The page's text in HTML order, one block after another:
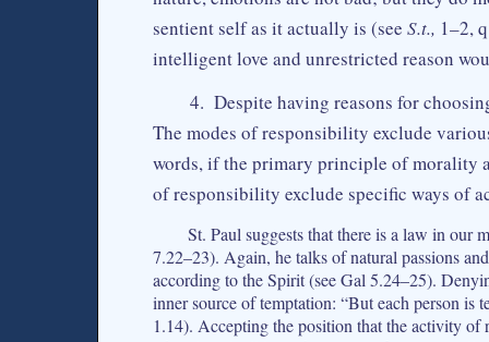
sentient self as it actually is (see S.t., 1–2,
intelligent love and unrestricted reason
4. Despite having reasons for
The modes of responsibility exclude
words, if the primary principle of morality
of responsibility exclude specific ways of
St. Paul suggests that there is a law in our
7.22–23). Again, he talks of natural passions
according to the Spirit (see Gal 5.24–25).
inner source of temptation: “But each person is
1.14). Accepting the position that the activity of